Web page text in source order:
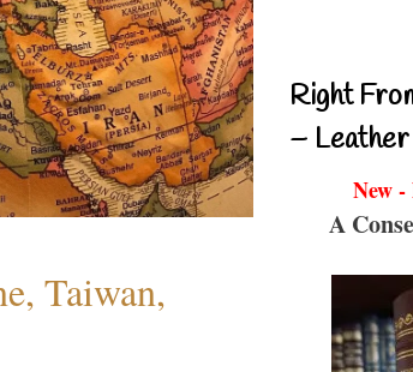
Taiwan,
Right
–
New
A